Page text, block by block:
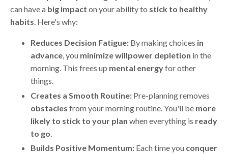
can have a big impact on your ability to stick to healthy
habits. Here's why:
Reduces Decision Fatigue: By making choices in
advance, you minimize willpower depletion in the
morning. This frees up mental energyfor other
things.
Creates a Smooth Routine: Pre-planning removes
obstacles from your morning routine. You'll be more
likely to stick to your plan when everything is ready
to go
Builds Positive Momentum: Each time you conquer